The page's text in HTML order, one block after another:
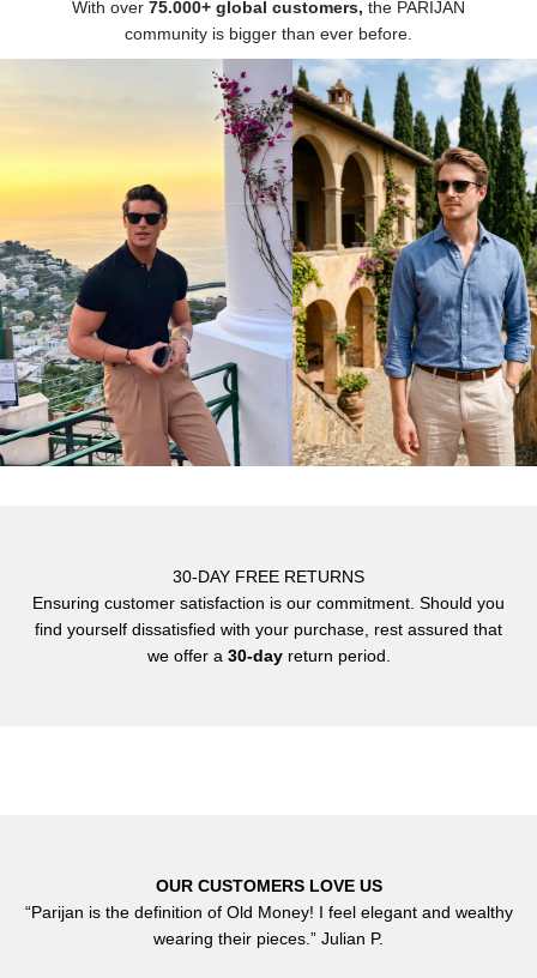
With over 75.000+ global customers, the PARIJAN
community is bigger than ever before.
30-DAY FREE RETURNS
Ensuring customer satisfaction is our commitment. Should you
find yourself dissatisfied with your purchase, rest assured that
we offer a 30-day return period.
OUR CUSTOMERS LOVE US
“Parijan is the definition of Old Money! I feel elegant and wealthy
wearing their pieces.” Julian P.